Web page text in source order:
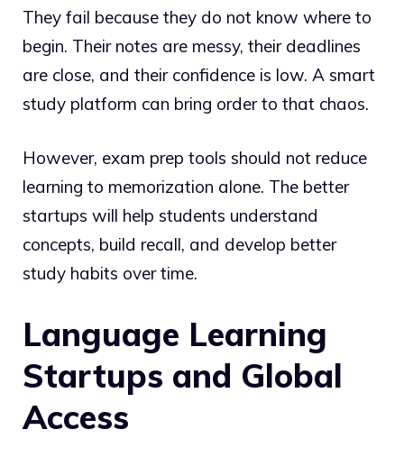
They fail because they do not know where to
begin. Their notes are messy, their deadlines
are close, and their confidence is low. A smart
study platform can bring order to that chaos.
However, exam prep tools should not reduce
learning to memorization alone. The better
startups will help students understand
concepts, build recall, and develop better
study habits over time.
Language Learning
Startups and Global
Access